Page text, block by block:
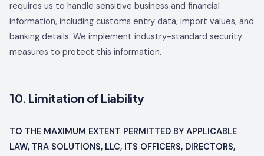
requires us to handle sensitive business and financial
information, including customs entry data, import values, and
banking details. We implement industry-standard security
measures to protect this information.
10. Limitation of Liability
TO THE MAXIMUM EXTENT PERMITTED BY APPLICABLE
LAW, TRA SOLUTIONS, LLC, ITS OFFICERS, DIRECTORS,